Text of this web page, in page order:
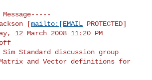
[mailto:[EMAIL PROTECTED]
12 March 2008 11:20 PM
Sim Standard discussion group
and Vector definitions for